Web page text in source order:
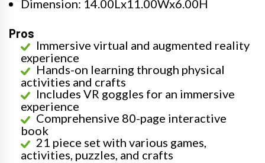
Dimension: 14.00Lx11.00Wx6.00H
Pros
Immersive virtual and augmented reality
experience
Hands-on learning through physical
activities and crafts
Includes VR goggles for an immersive
experience
Comprehensive 80-page interactive
book
21 piece set with various games,
activities, puzzles, and crafts